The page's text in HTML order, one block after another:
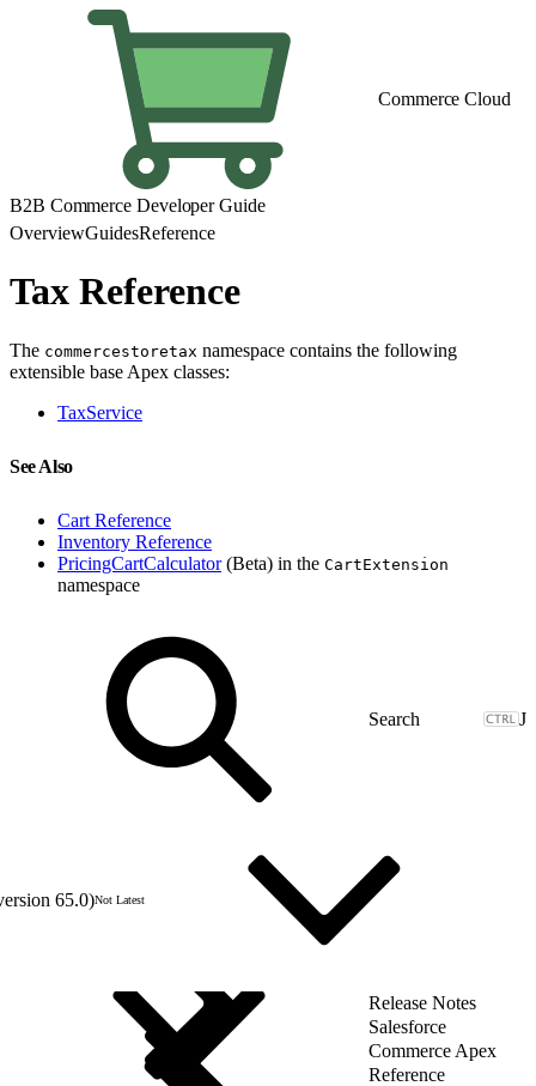
Commerce Cloud
B2B Commerce Developer Guide
OverviewGuidesReference
Tax Reference
The commercestoretax namespace contains the following
extensible base Apex classes:
TaxService
See Also
Cart Reference
Inventory Reference
PricingCartCalculator(Beta) in the CartExtension
namespace
J
65.0)Not Latest
Release Notes
Salesforce
Commerce Apex
Reference